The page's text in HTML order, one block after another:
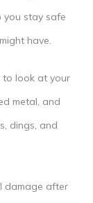
you stay safe
have.
to look at your
metal, and
dings, and
damage after